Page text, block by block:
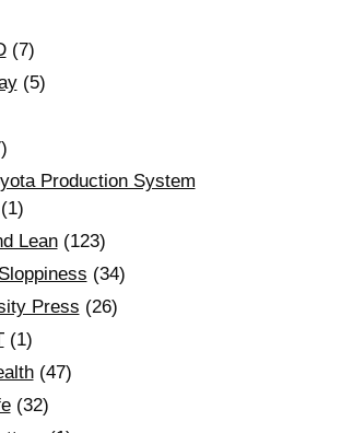
(7)
(5)
Production System
(1)
Lean(123)
(34)
Press (26)
(1)
(47)
(32)